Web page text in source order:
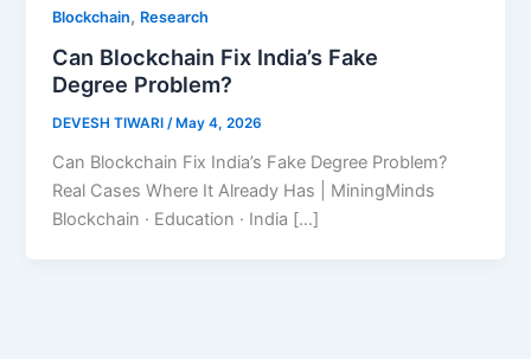
Blockchain, Research
Can Blockchain Fix India’s Fake
Degree Problem?
DEVESH TIWARI/ May 4, 2026
Can Blockchain Fix India’s Fake Degree Problem?
Real Cases Where It Already Has | MiningMinds
Blockchain · Education · India […]